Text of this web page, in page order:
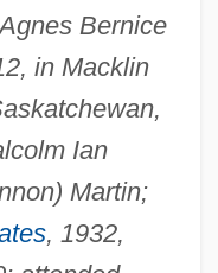
Bernice
in Macklin
Ian
Martin;
, 1932,